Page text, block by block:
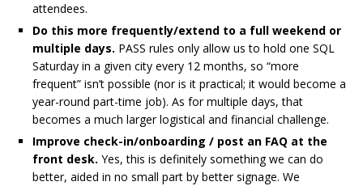
attendees.
Do this more frequently/extend to a full weekend or
multiple days. PASS rules only allow us to hold one SQL
Saturday in a given city every 12 months, so “more
frequent” isn’t possible (nor is it practical; it would become a
year-round part-time job). As for multiple days, that
becomes a much larger logistical and financial challenge.
Improve check-in/onboarding / post an FAQ at the
front desk. Yes, this is definitely something we can do
better, aided in no small part by better signage. We